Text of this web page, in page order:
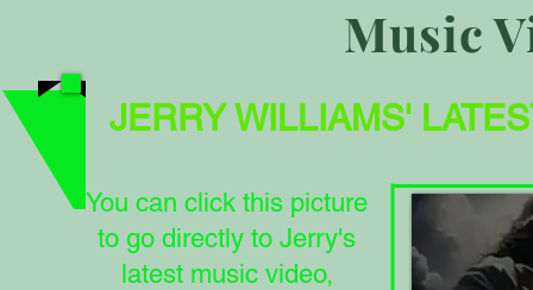
Music
JERRY WILLIAMS'
You can click this picture
to go directly to Jerry's
latest music video,